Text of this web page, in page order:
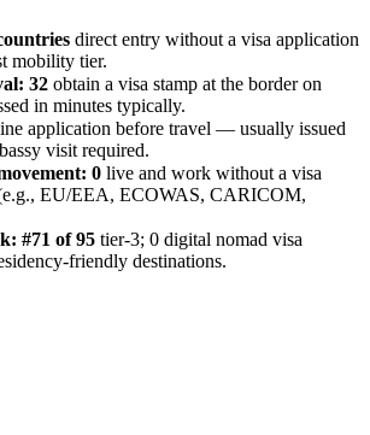
direct entry without a visa application
mobility tier.
32 obtain a visa stamp at the border on
in minutes typically.
application before travel — usually issued
visit required.
0 live and work without a visa
EU/EEA, ECOWAS, CARICOM,
#71 of 95 tier-3; 0 digital nomad visa
friendly destinations.